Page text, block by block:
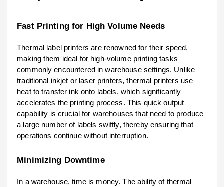
Fast Printing for High Volume Needs
Thermal label printers are renowned for their speed,
making them ideal for high-volume printing tasks
commonly encountered in warehouse settings. Unlike
traditional inkjet or laser printers, thermal printers use
heat to transfer ink onto labels, which significantly
accelerates the printing process. This quick output
capability is crucial for warehouses that need to produce
a large number of labels swiftly, thereby ensuring that
operations continue without interruption.
Minimizing Downtime
In a warehouse, time is money. The ability of thermal